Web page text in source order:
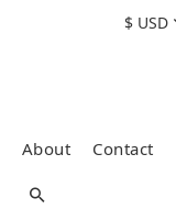
About Contact
$ USD